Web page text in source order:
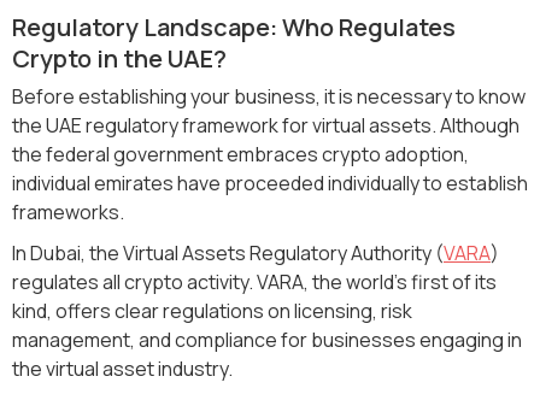
Regulatory Landscape: Who Regulates
Crypto in the UAE?
Before establishing your business, it is necessary to know
the UAE regulatory framework for virtual assets. Although
the federal government embraces crypto adoption,
individual emirates have proceeded individually to establish
frameworks.
In Dubai, the Virtual Assets Regulatory Authority (VARA)
regulates all crypto activity. VARA, the world's first of its
kind, offers clear regulations on licensing, risk
management, and compliance for businesses engaging in
the virtual asset industry.